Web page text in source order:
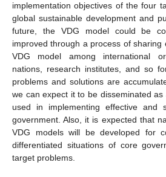
implementation objectives of the four
global sustainable development and
future, the VDG model could be
improved through a process of sharing
VDG model among international
nations, research institutes, and so
problems and solutions are
we can expect it to be disseminated
used in implementing effective and
government. Also, it is expected that
VDG models will be developed for
differentiated situations of core
target problems.